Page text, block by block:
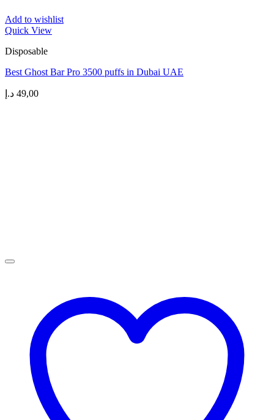
Add to wishlist
Quick View
Disposable
Best Ghost Bar Pro 3500 puffs in Dubai UAE
49,00 د.إ